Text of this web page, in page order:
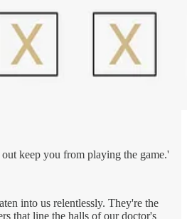
keep you from playing the game.'
into us relentlessly. They're the
that line the halls of our doctor's